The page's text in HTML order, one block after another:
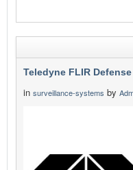
Teledyne FLIR Defense
in surveillance-systems by